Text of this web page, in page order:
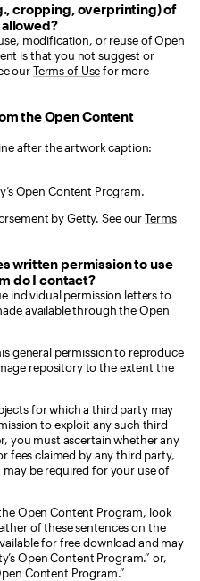
cropping, overprinting) of
modification, or reuse of Open
is that you not suggest or
ourTerms of Usefor more
the Open Content
after the artwork caption:
Open Content Program.
by Getty. See ourTerms
written permission to use
do I contact?
individual permission letters to
available through the Open
general permission to reproduce
repository to the extent the
for which a third party may
to exploit any such third
you must ascertain whether any
fees claimed by any third party,
be required for your use of
Open Content Program, look
of these sentences on the
for free download and may
Open Content Program.” or,
Content Program.”